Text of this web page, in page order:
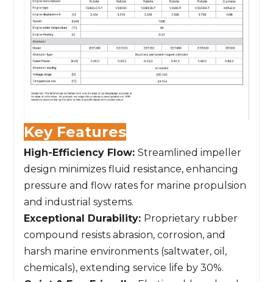
Key Features
High-Efficiency Flow:Streamlined impeller
design minimizes fluid resistance, enhancing
pressure and flow rates for marine propulsion
and industrial systems.
Exceptional Durability: Proprietary rubber
compound resists abrasion, corrosion, and
harsh marine environments (saltwater, oil,
chemicals), extending service life by 30%.